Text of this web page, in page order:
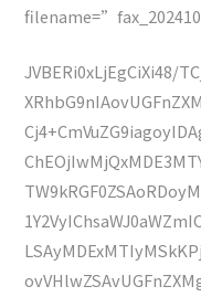
JVBERi0xLjEgCiXi48/